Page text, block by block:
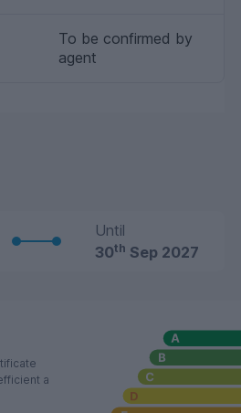
To be confirmed by
agent
Until
30th Sep 2027
a